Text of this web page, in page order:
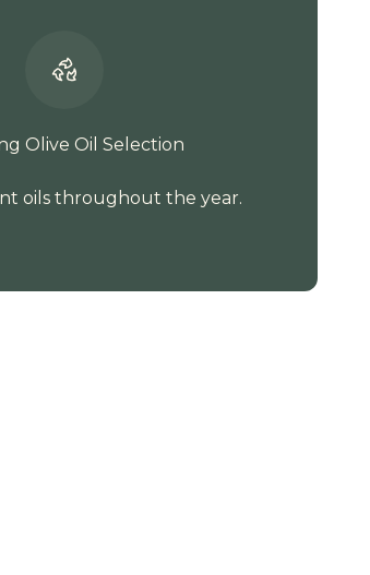
Olive Oil Selection
oils throughout the year.